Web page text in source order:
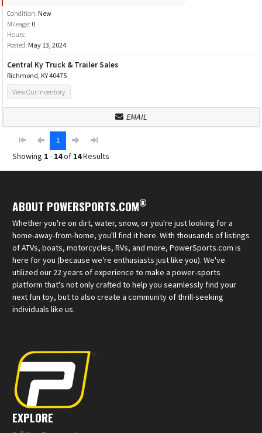
Condition: New
Mileage: 0
Hours:
Posted: May 13, 2024
Central Ky Truck & Trailer Sales
Richmond, KY 40475
View Our Inventory
EMAIL
1
Showing 1- 14of 14Results
ABOUT POWERSPORTS.COM®
Whether you're on dirt, water, snow, or you're just looking for a
home-away-from-home, you'll find it here. With thousands of listings
of ATVs, boats, motorcycles, RVs, and more, PowerSports.com is
here for you (because we're enthusiasts just like you). We've
utilized our 22 years of experience to make a power-sports
platform that's not only crafted to help you seamlessly find your
next fun toy, but to also create a community of thrill-seeking
individuals like us.
EXPLORE